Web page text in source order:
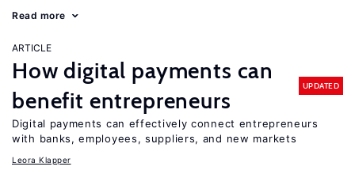
Read more
ARTICLE
How digital payments can
benefit entrepreneurs
UPDATED
Digital payments can effectively connect entrepreneurs
with banks, employees, suppliers, and new markets
Leora Klapper